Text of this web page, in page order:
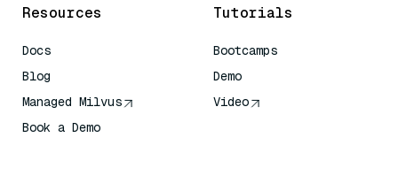
Resources
Docs
Blog
Managed Milvus
Book a Demo
Tutorials
Bootcamps
Demo
Video